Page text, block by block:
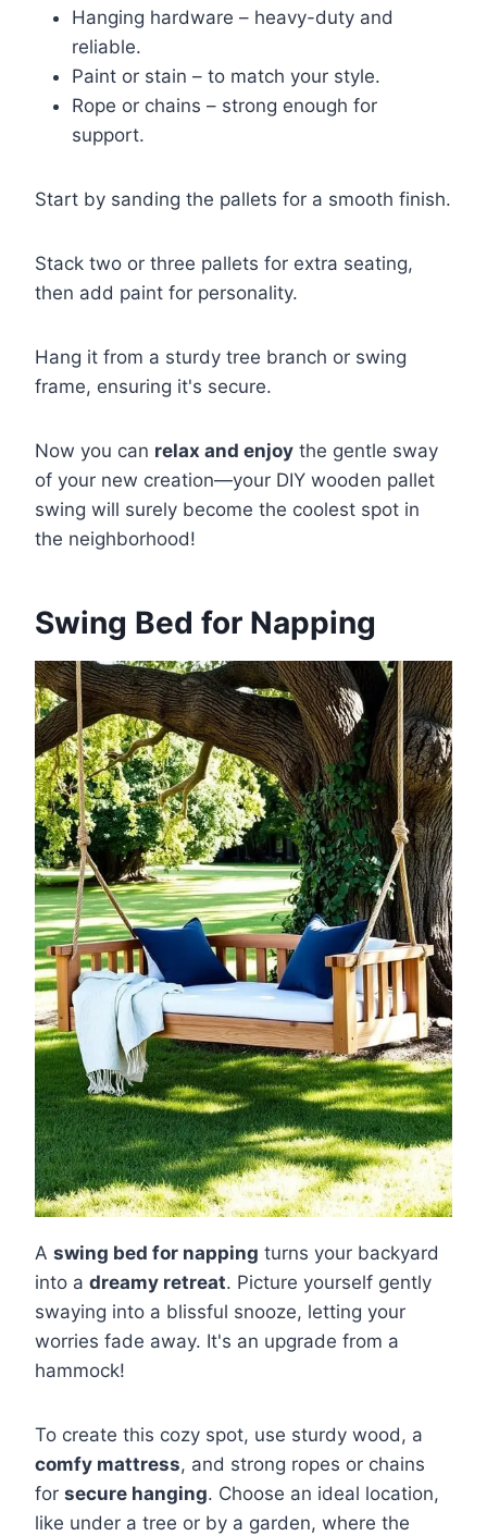
Hanging hardware – heavy-duty and
reliable.
Paint or stain – to match your style.
Rope or chains – strong enough for
support.
Start by sanding the pallets for a smooth finish.
Stack two or three pallets for extra seating,
then add paint for personality.
Hang it from a sturdy tree branch or swing
frame, ensuring it's secure.
Now you can relax and enjoy the gentle sway
of your new creation—your DIY wooden pallet
swing will surely become the coolest spot in
the neighborhood!
Swing Bed for Napping
A swing bed for napping turns your backyard
into a dreamy retreat. Picture yourself gently
swaying into a blissful snooze, letting your
worries fade away. It's an upgrade from a
hammock!
To create this cozy spot, use sturdy wood, a
comfy mattress, and strong ropes or chains
for secure hanging. Choose an ideal location,
like under a tree or by a garden, where the